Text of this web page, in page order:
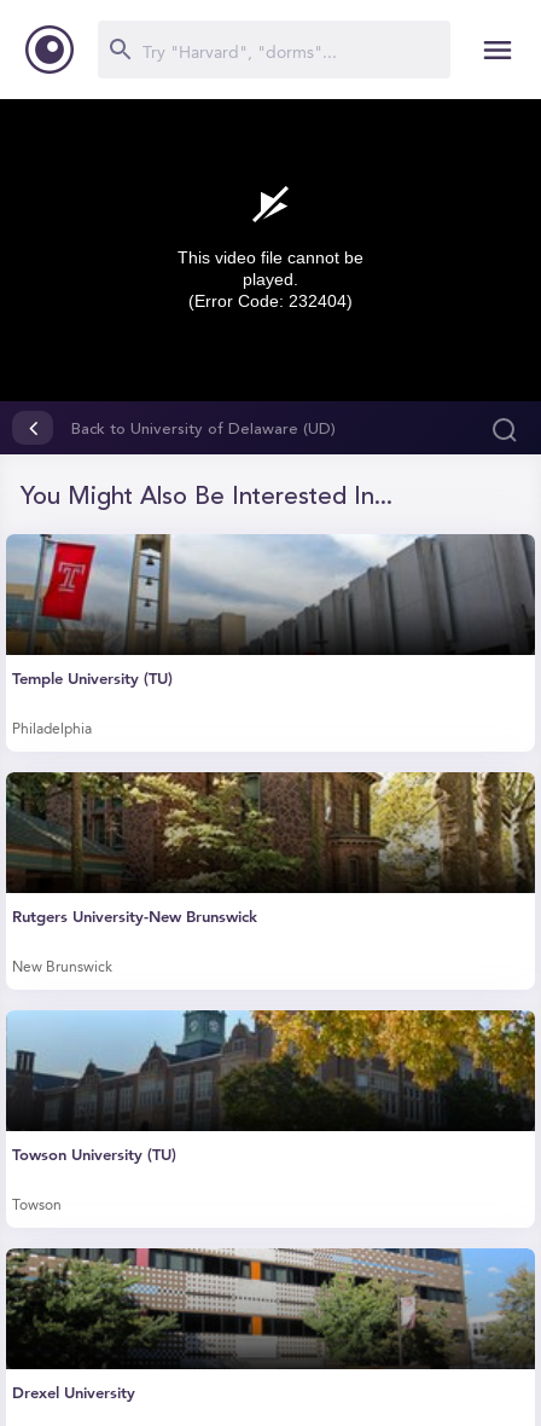
seconds
seconds
This video file cannot be
played.
(Error Code: 232404)
Back to University of Delaware (UD)
You Might Also Be Interested In...
Temple University (TU)
Philadelphia
Rutgers University-New Brunswick
New Brunswick
Towson University (TU)
Towson
Drexel University